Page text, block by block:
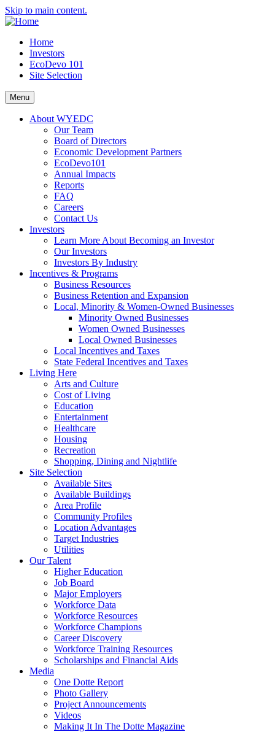
Skip to main content.
Home
Investors
EcoDevo 101
Site Selection
Menu
About WYEDC
Our Team
Board of Directors
Economic Development Partners
EcoDevo101
Annual Impacts
Reports
FAQ
Careers
Contact Us
Investors
Learn More About Becoming an Investor
Our Investors
Investors By Industry
Incentives & Programs
Business Resources
Business Retention and Expansion
Local, Minority & Women-Owned Businesses
Minority Owned Businesses
Women Owned Businesses
Local Owned Businesses
Local Incentives and Taxes
State Federal Incentives and Taxes
Living Here
Arts and Culture
Cost of Living
Education
Entertainment
Healthcare
Housing
Recreation
Shopping, Dining and Nightlife
Site Selection
Available Sites
Available Buildings
Area Profile
Community Profiles
Location Advantages
Target Industries
Utilities
Our Talent
Higher Education
Job Board
Major Employers
Workforce Data
Workforce Resources
Workforce Champions
Career Discovery
Workforce Training Resources
Scholarships and Financial Aids
Media
One Dotte Report
Photo Gallery
Project Announcements
Videos
Making It In The Dotte Magazine